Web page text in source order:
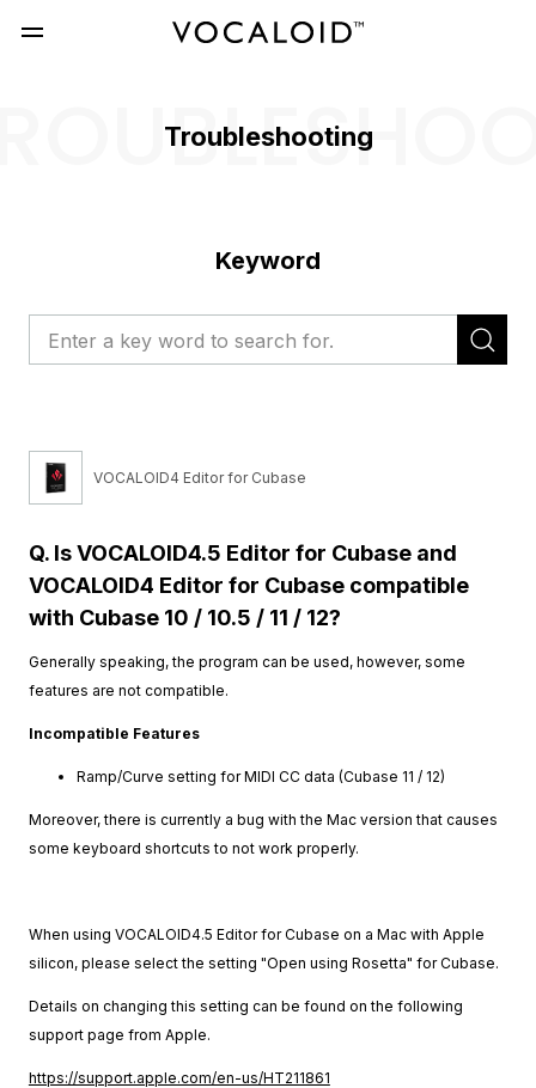
Troubleshooting
Keyword
VOCALOID4 Editor for Cubase
Q. Is VOCALOID4.5 Editor for Cubase and
VOCALOID4 Editor for Cubase compatible
with Cubase 10 / 10.5 / 11 / 12?
Generally speaking, the program can be used, however, some
features are not compatible.
Incompatible Features
Ramp/Curve setting for MIDI CC data (Cubase 11 / 12)
Moreover, there is currently a bug with the Mac version that causes
some keyboard shortcuts to not work properly.
When using VOCALOID4.5 Editor for Cubase on a Mac with Apple
silicon, please select the setting "Open using Rosetta" for Cubase.
Details on changing this setting can be found on the following
support page from Apple.
https://support.apple.com/en-us/HT211861